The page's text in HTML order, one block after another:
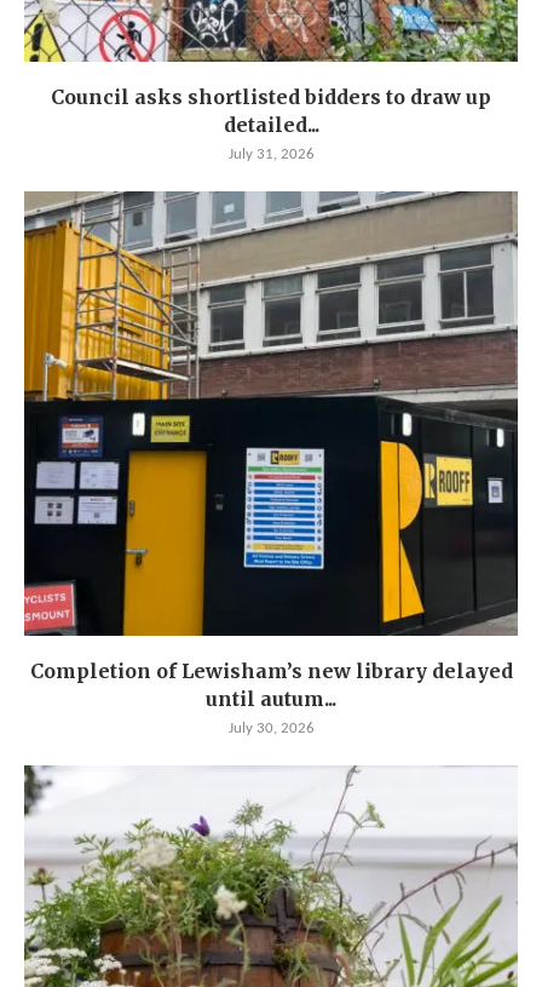
Council asks shortlisted bidders to draw up
detailed...
July 31, 2026
Completion of Lewisham’s new library delayed
until autum...
July 30, 2026